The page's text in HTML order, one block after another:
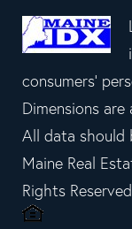
consumers'
Dimensions
All data should
Maine Real
Rights